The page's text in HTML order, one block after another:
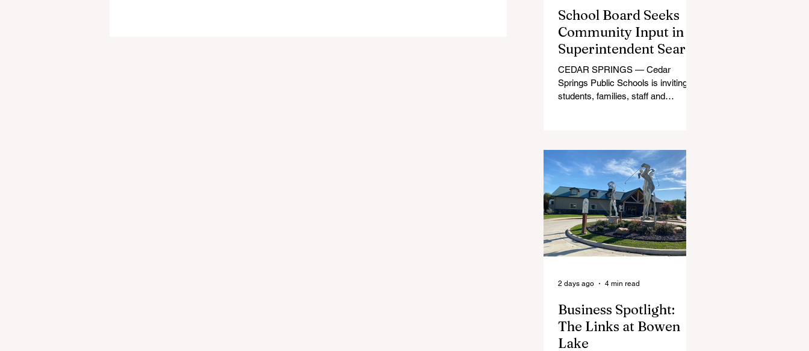
School Board Seeks
Community Input in
Superintendent Search
CEDAR SPRINGS — Cedar
Springs Public Schools is inviting
students, families, staff and
as the district begins its search for
its next superintendent. The
sessions are intended to give the
community a voice in the selection
process by sharing thoughts on the
qualities, skills and priorities they
would like to see in the next leader
of Cedar Springs Public Schools.
Feedback gathere
Business Spotlight:
The Links at Bowen
Lake
2 days ago 4 min read